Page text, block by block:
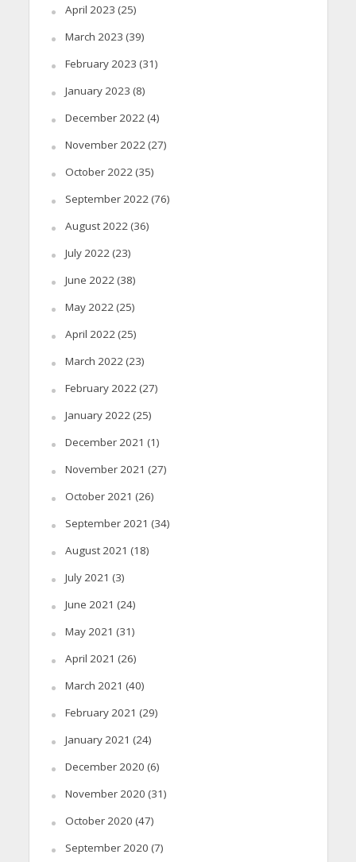
April 2023 (25)
March 2023 (39)
February 2023 (31)
January 2023 (8)
December 2022(4)
November 2022(27)
October 2022(35)
September 2022(76)
August 2022(36)
July 2022(23)
June 2022(38)
May 2022(25)
April 2022(25)
March 2022(23)
February 2022(27)
January 2022(25)
December 2021 (1)
November 2021 (27)
October 2021 (26)
September 2021 (34)
August 2021 (18)
July 2021 (3)
June 2021 (24)
May 2021 (31)
April 2021 (26)
March 2021 (40)
February 2021 (29)
January 2021 (24)
December 2020 (6)
November 2020 (31)
October 2020 (47)
September 2020 (7)